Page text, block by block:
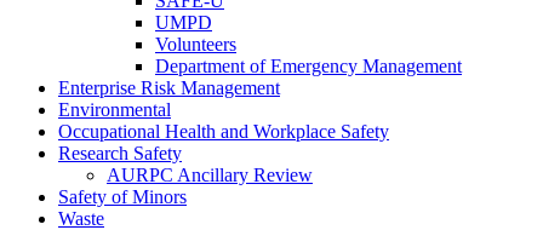
UMPD
Volunteers
Department of Emergency Management
Enterprise Risk Management
Environmental
Occupational Health and Workplace Safety
Research Safety
AURPC Ancillary Review
Safety of Minors
Waste